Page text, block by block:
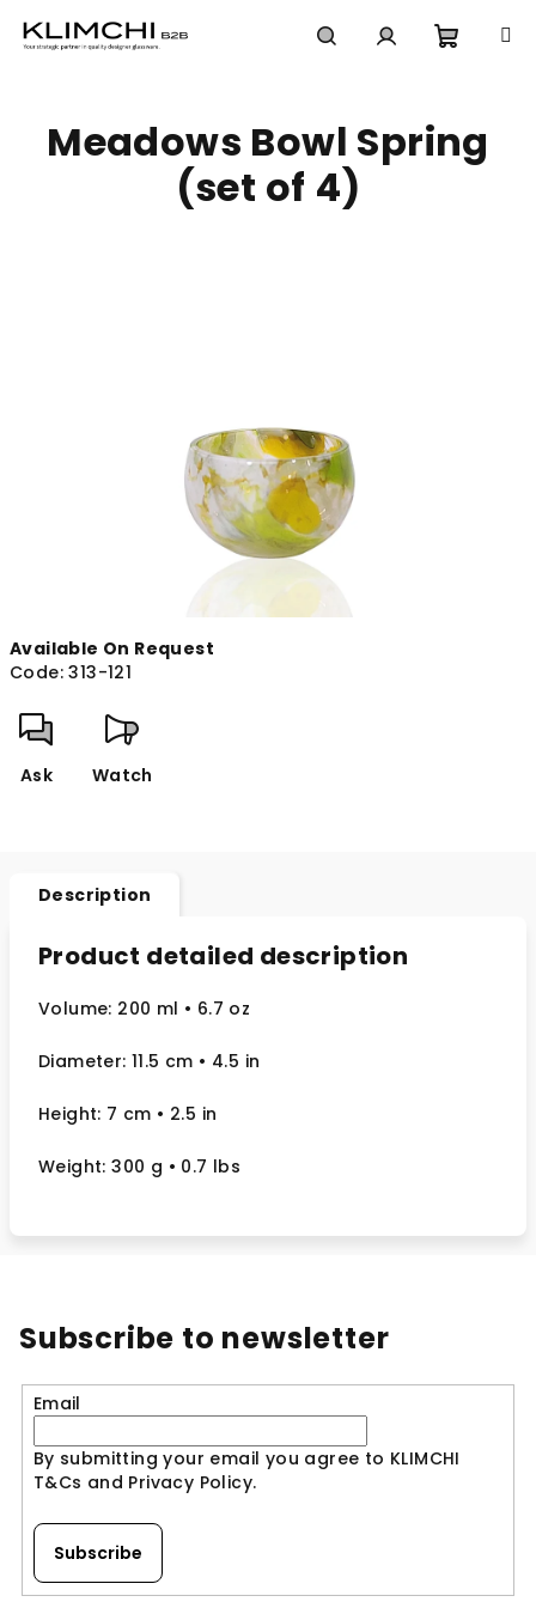
cart
Available On Request
Code: 313-121
Ask Watch
Meadows Bowl Spring
(set of 4)
Description
Product detailed description
Volume: 200 ml • 6.7 oz
Diameter: 11.5 cm • 4.5 in
Height: 7 cm • 2.5 in
Weight: 300 g • 0.7 lbs
Subscribe to newsletter
Email
By submitting your email you agree to KLIMCHI
T&Cs and Privacy Policy.
Subscribe